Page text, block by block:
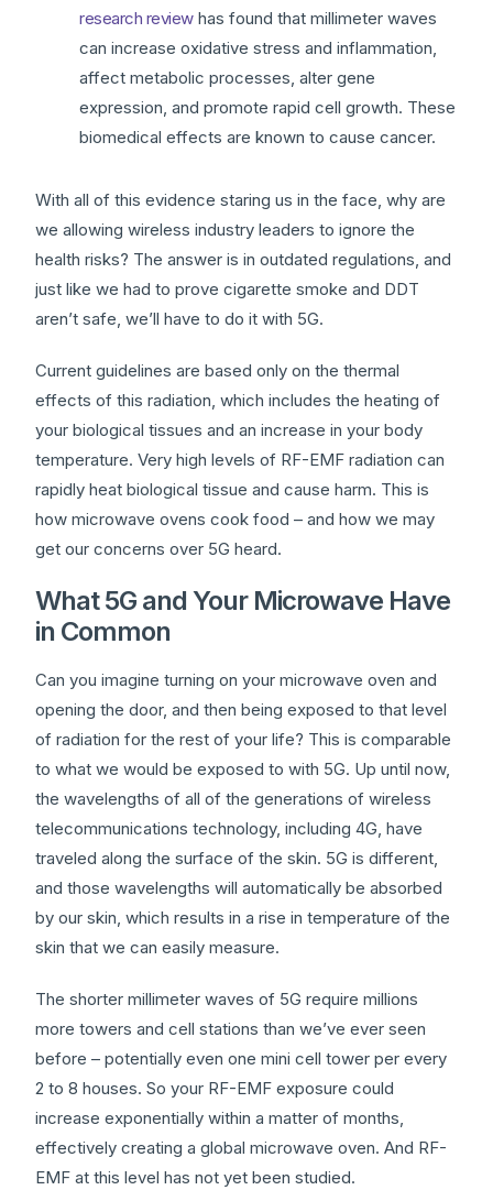
research reviewhas found that millimeter waves
can increase oxidative stress and inflammation,
affect metabolic processes, alter gene
expression, and promote rapid cell growth. These
biomedical effects are known to cause cancer.
With all of this evidence staring us in the face, why are
we allowing wireless industry leaders to ignore the
health risks? The answer is in outdated regulations, and
just like we had to prove cigarette smoke and DDT
aren’t safe, we’ll have to do it with 5G.
Current guidelines are based only on the thermal
effects of this radiation, which includes the heating of
your biological tissues and an increase in your body
temperature. Very high levels of RF-EMF radiation can
rapidly heat biological tissue and cause harm. This is
how microwave ovens cook food – and how we may
get our concerns over 5G heard.
What 5G and Your Microwave Have
in Common
Can you imagine turning on your microwave oven and
opening the door, and then being exposed to that level
of radiation for the rest of your life? This is comparable
to what we would be exposed to with 5G. Up until now,
the wavelengths of all of the generations of wireless
telecommunications technology, including 4G, have
traveled along the surface of the skin. 5G is different,
and those wavelengths will automatically be absorbed
by our skin, which results in a rise in temperature of the
skin that we can easily measure.
The shorter millimeter waves of 5G require millions
more towers and cell stations than we’ve ever seen
before – potentially even one mini cell tower per every
2 to 8 houses. So your RF-EMF exposure could
increase exponentially within a matter of months,
effectively creating a global microwave oven. And RF-
EMF at this level has not yet been studied.